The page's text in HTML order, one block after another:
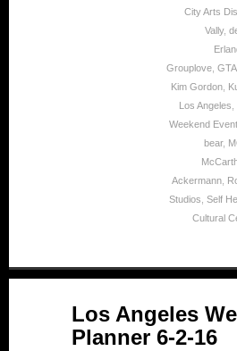
City Arts
Vally,
Grouplove GTA
Kim Gordon
Los Angeles
Weekend
bear,
Ackermann
Studios Self
Cultural
Los Angeles
Planner 6-2-16